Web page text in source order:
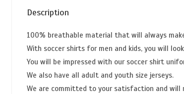
Description
100% breathable material that will always
With soccer shirts for men and kids, you will
You will be impressed with our soccer shirt
We also have all adult and youth size jerseys.
We are committed to your satisfaction and will